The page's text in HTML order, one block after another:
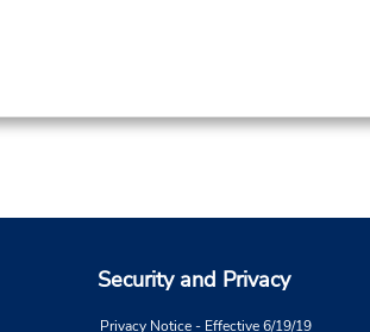
Security and Privacy
Privacy Notice - Effective 6/19/19